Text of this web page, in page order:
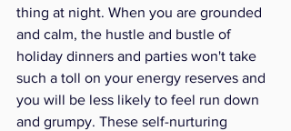
thing at night. When you are grounded
and calm, the hustle and bustle of
holiday dinners and parties won't take
such a toll on your energy reserves and
you will be less likely to feel run down
and grumpy. These self-nurturing